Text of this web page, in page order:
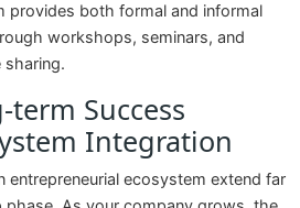
provides both formal and informal
workshops, seminars, and
Success
Integration
entrepreneurial ecosystem extend far